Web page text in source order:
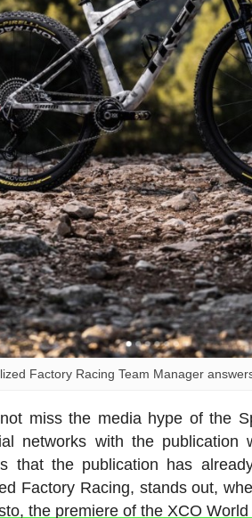
Factory Racing Team Manager
miss the media hype of the
networks with the
that the publication has
Factory Racing, stands out,
the premiere of the XCO